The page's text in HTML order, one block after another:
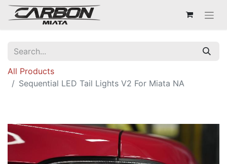
All Products
Sequential LED Tail Lights V2 For Miata NA